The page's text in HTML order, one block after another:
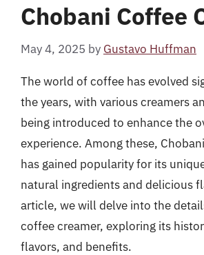
Chobani Coffee
May 4, 2025 by Gustavo Huffman
The world of coffee has evolved
the years, with various creamers
being introduced to enhance the
experience. Among these,
has gained popularity for its
natural ingredients and delicious
article, we will delve into the
coffee creamer, exploring its
flavors, and benefits.